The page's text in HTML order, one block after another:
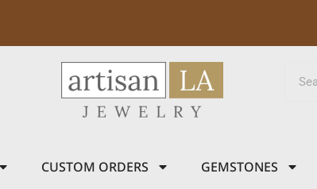
CUSTOM ORDERS GEMSTONES